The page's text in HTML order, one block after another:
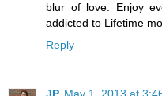
blur of love. Enjoy
addicted to Lifetime
Reply